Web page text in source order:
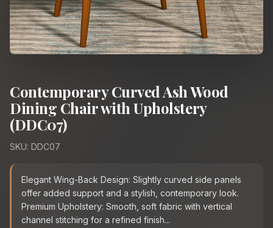
Contemporary Curved Ash Wood
Dining Chair with Upholstery
(DDC07)
SKU: DDC07
Elegant Wing-Back Design: Slightly curved side panels
offer added support and a stylish, contemporary look.
Premium Upholstery: Smooth, soft fabric with vertical
channel stitching for a refined finish...